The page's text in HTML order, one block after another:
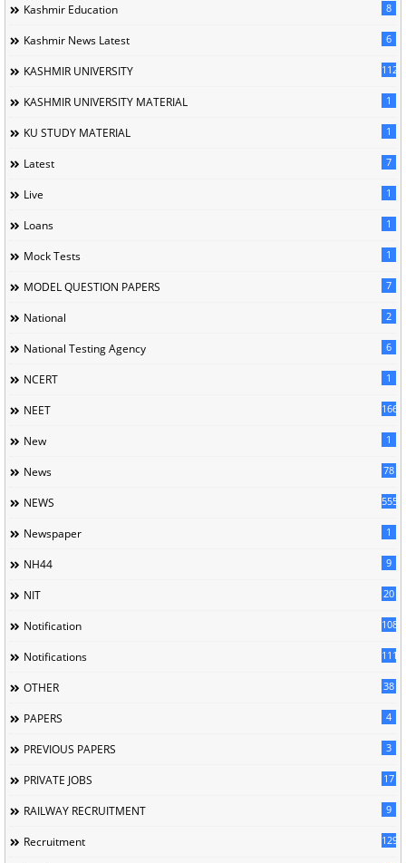
Kashmir Education 8
Kashmir News Latest 6
KASHMIR UNIVERSITY 1120
KASHMIR UNIVERSITY MATERIAL 1
KU STUDY MATERIAL 1
Latest 7
Live 1
Loans 1
Mock Tests 1
MODEL QUESTION PAPERS 7
National 2
National Testing Agency 6
NCERT 1
NEET 166
New 1
News 78
NEWS 5558
Newspaper 1
NH44 9
NIT 20
Notification 1085
Notifications 1118
OTHER 38
PAPERS 4
PREVIOUS PAPERS 3
PRIVATE JOBS 17
RAILWAY RECRUITMENT 9
Recruitment 129